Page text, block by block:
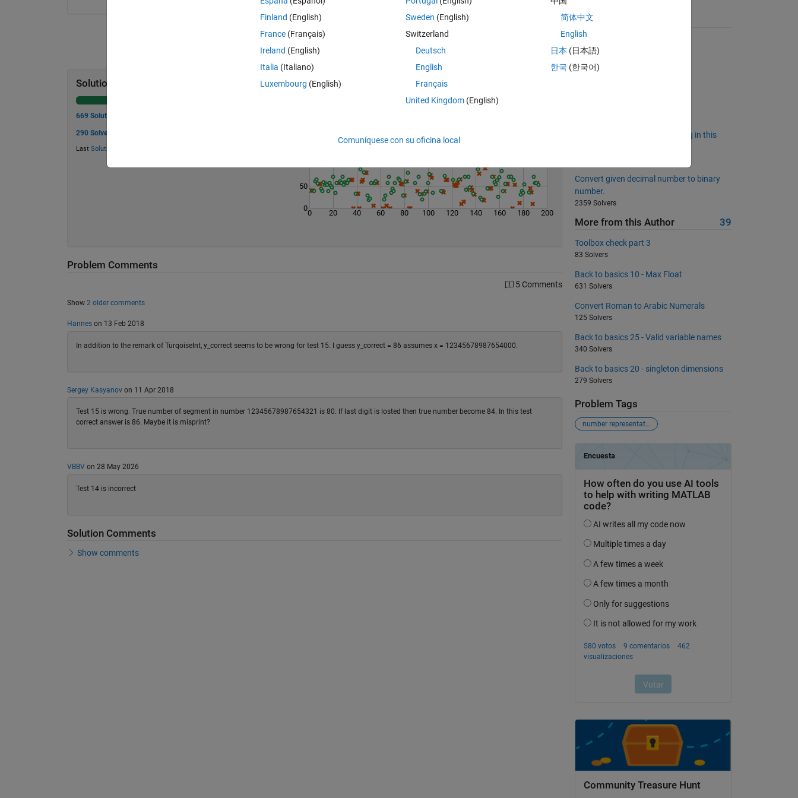
Solution Stats
669 Solutions
290 Solvers
Last Solution
Last 200 Solutions
0 20 40 60 80 100 120 140 160 180 200
0
50
Problem Comments
5 Comments
Show 2 older comments
Hanneson 13 Feb 2018
In addition to the remark of TurqoiseInt, y_correct seems to be wrong for test 15. I guess y_correct = 86 assumes x = 12345678987654000.
Sergey Kasyanovon 11 Apr 2018
Test 15 is wrong. True number of segment in number 12345678987654321 is 80. If last digit is losted then true number become 84. In this test
correct answer is 86. Maybe it is misprint?
VBBVon 28 May 2026
Test 14 is incorrect
Solution Comments
Show comments
Suggested Problems
3952 Solvers
Back to basics 17 - white space
Who has power to do everything in this
Convert given decimal number to binary
number.
2359 Solvers
More from this Author 39
Toolbox check part 3
83 Solvers
Back to basics 10 - Max Float
631 Solvers
Convert Roman to Arabic Numerals
125 Solvers
Back to basics 25 - Valid variable names
340 Solvers
Back to basics 20 - singleton dimensions
279 Solvers
Problem Tags
number representations
Community Treasure Hunt
Finland (English)
France (Français)
Ireland (English)
Italia (Italiano)
Luxembourg (English)
Sweden (English)
Switzerland
Deutsch
English
Français
United Kingdom(English)
简体中文
English
日本 (日本語)
한국 (한국어)
Comuníquese con su oficina local